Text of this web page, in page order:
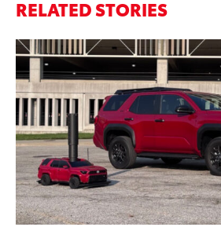
RELATED STORIES